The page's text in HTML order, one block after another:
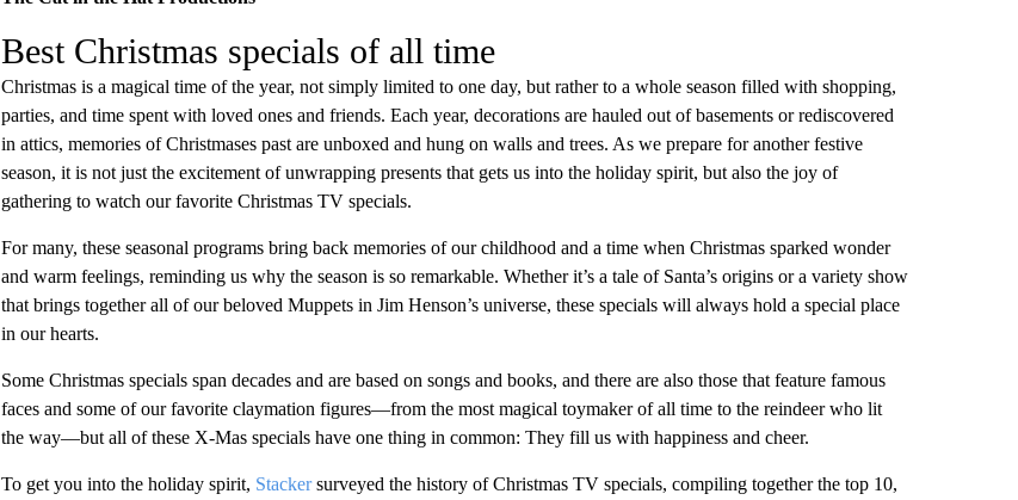
Best Christmas specials of all time
Christmas is a magical time of the year, not simply limited to one day, but rather to a whole season filled with shopping,
parties, and time spent with loved ones and friends. Each year, decorations are hauled out of basements or rediscovered
in attics, memories of Christmases past are unboxed and hung on walls and trees. As we prepare for another festive
season, it is not just the excitement of unwrapping presents that gets us into the holiday spirit, but also the joy of
gathering to watch our favorite Christmas TV specials.
For many, these seasonal programs bring back memories of our childhood and a time when Christmas sparked wonder
and warm feelings, reminding us why the season is so remarkable. Whether it’s a tale of Santa’s origins or a variety show
that brings together all of our beloved Muppets in Jim Henson’s universe, these specials will always hold a special place
in our hearts.
Some Christmas specials span decades and are based on songs and books, and there are also those that feature famous
faces and some of our favorite claymation figures—from the most magical toymaker of all time to the reindeer who lit
the way—but all of these X-Mas specials have one thing in common: They fill us with happiness and cheer.
To get you into the holiday spirit, Stackersurveyed the history of Christmas TV specials, compiling together the top 10,